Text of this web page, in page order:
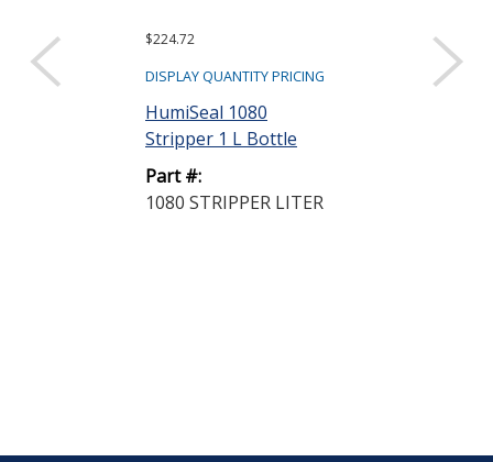
$224.72
DISPLAY QUANTITY PRICING
HumiSeal 1080
Stripper 1 L Bottle
Part #:
1080 STRIPPER LITER
DISPLAY